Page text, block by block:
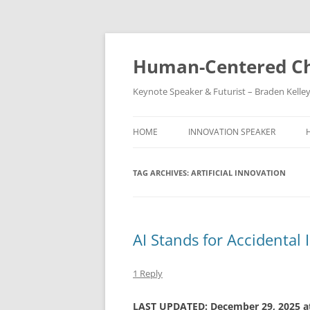
Skip
Human-Centered
Keynote Speaker & Futurist – Braden Kelley
HOME INNOVATION SPEAKER
TAG ARCHIVES: ARTIFICIAL INNOVATION
AI Stands for Accidental
1 Reply
LAST UPDATED: December 29, 2025